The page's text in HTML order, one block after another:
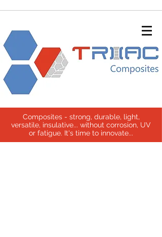
Composites - strong, durable, light,
versatile, insulative... without corrosion, UV
or fatigue. It's time to innovate...